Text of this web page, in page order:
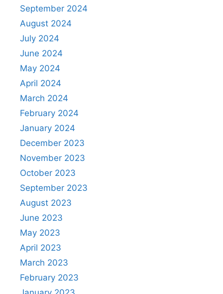
September 2024
August 2024
July 2024
June 2024
May 2024
April 2024
March 2024
February 2024
January 2024
December 2023
November 2023
October 2023
September 2023
August 2023
June 2023
May 2023
April 2023
March 2023
February 2023